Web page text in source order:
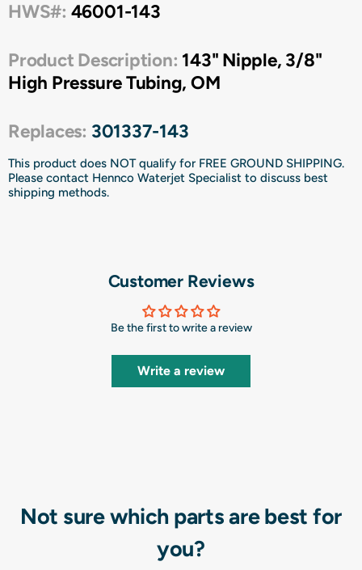
HWS#: 46001-143
Product Description: 143" Nipple, 3/8"
High Pressure Tubing, OM
Replaces: 301337-143
This product does NOT qualify for FREE GROUND SHIPPING.
Please contact Hennco Waterjet Specialist to discuss best
shipping methods.
Customer Reviews
Be the first to write a review
Write a review
Not sure which parts are best for
you?